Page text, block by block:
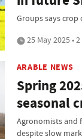
Groups says
25 May 2025 •
ARABLE NEWS
Spring
seasonal
Agronomists and
despite slow